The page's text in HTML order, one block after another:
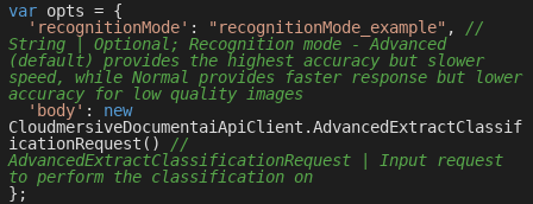
var opts = {
'recognitionMode' : "recognitionMode_example" , //
String | Optional; Recognition mode - Advanced
(default) provides the highest accuracy but slower
speed, while Normal provides faster response but lower
accuracy for low quality images
'body' : new
CloudmersiveDocumentaiApiClient.AdvancedExtractClassif
icationRequest() //
AdvancedExtractClassificationRequest | Input request
to perform the classification on
};